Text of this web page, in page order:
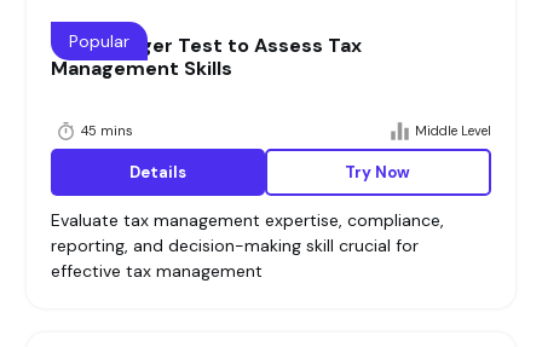
Tax Manager Test to Assess Tax
Management Skills
45 mins Middle Level
Popular
Details Try Now
Evaluate tax management expertise, compliance,
reporting, and decision-making skill crucial for
effective tax management